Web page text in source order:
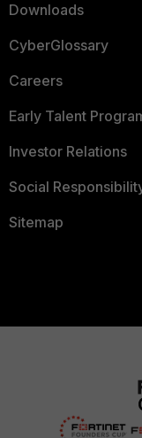
Downloads
CyberGlossary
Careers
Early Talent
Investor Relations
Social
Sitemap